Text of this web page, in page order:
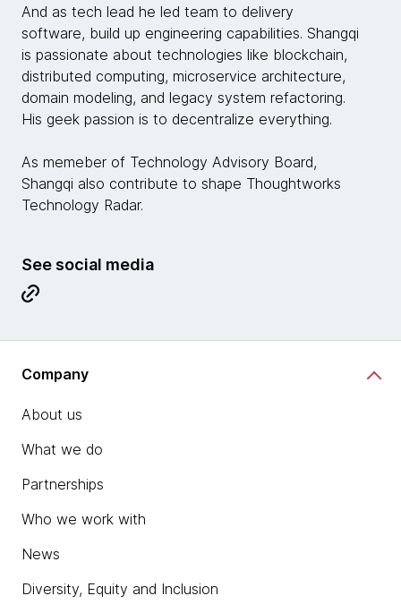
And as tech lead he led team to delivery
software, build up engineering capabilities. Shangqi
is passionate about technologies like blockchain,
distributed computing, microservice architecture,
domain modeling, and legacy system refactoring.
His geek passion is to decentralize everything.
As memeber of Technology Advisory Board,
Shangqi also contribute to shape Thoughtworks
Technology Radar.
See social media
Company
About us
What we do
Partnerships
Who we work with
News
Diversity, Equity and Inclusion